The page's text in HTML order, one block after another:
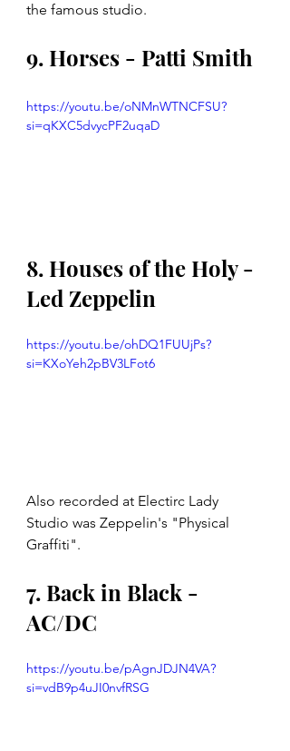
the famous studio.
9. Horses - Patti Smith
https://youtu.be/oNMnWTNCFSU?
si=qKXC5dvycPF2uqaD
8. Houses of the Holy -
Led Zeppelin
https://youtu.be/ohDQ1FUUjPs?
si=KXoYeh2pBV3LFot6
Also recorded at Electirc Lady
Studio was Zeppelin's "Physical
Graffiti".
7. Back in Black -
AC/DC
https://youtu.be/pAgnJDJN4VA?
si=vdB9p4uJI0nvfRSG